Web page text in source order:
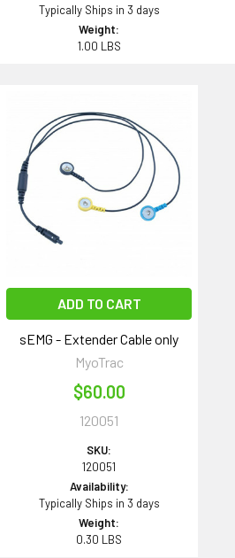
Typically Ships in 3 days
Weight:
1.00 LBS
ADD TO CART
sEMG - Extender Cable only
MyoTrac
$60.00
120051
SKU:
120051
Availability:
Typically Ships in 3 days
Weight:
0.30 LBS